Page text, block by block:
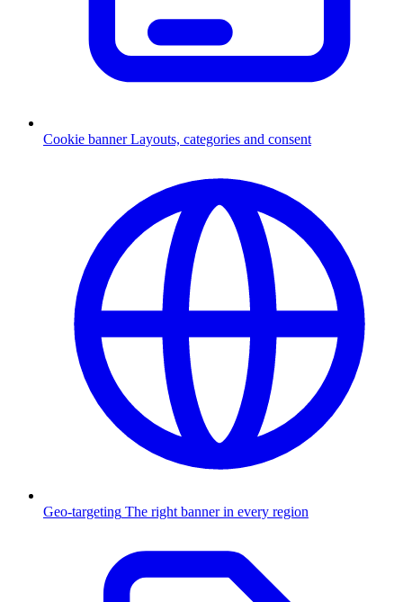
Cookie banner Layouts, categories and consent
Geo-targeting The right banner in every region